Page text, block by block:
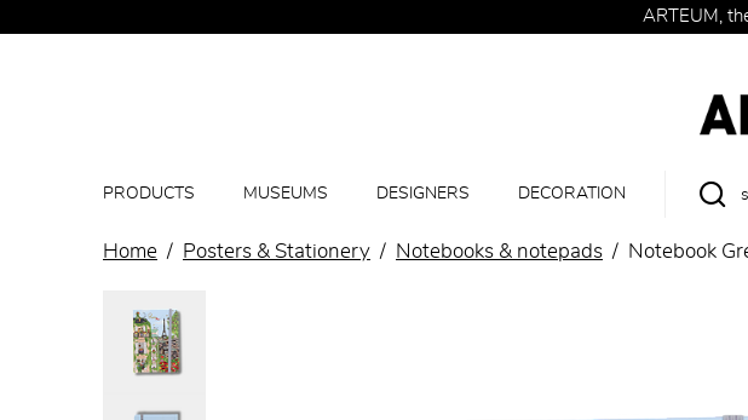
ARTEUM,
PRODUCTS MUSEUMS DESIGNERS DECORATION
Home Posters & Stationery Notebooks & notepads Notebook